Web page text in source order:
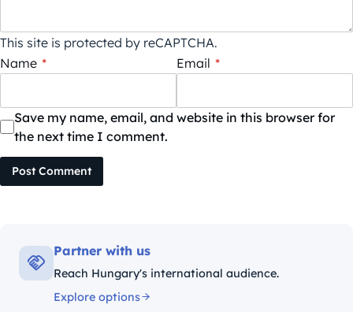
This site is protected by reCAPTCHA.
Name * Email *
Save my name, email, and website in this browser for
the next time I comment.
Post Comment
Partner with us
Reach Hungary's international audience.
Explore options